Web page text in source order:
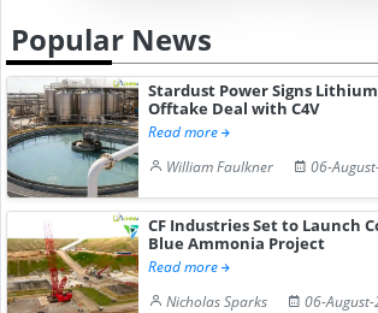
Popular News
Stardust Power Signs
Offtake Deal with C4V
Read more
William Faulkner
06-
CF Industries Set to Launch
Blue Ammonia Project
Read more
Nicholas Sparks
06-